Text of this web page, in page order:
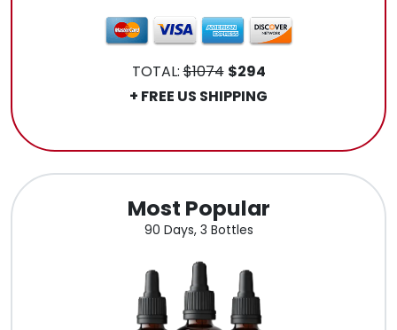
TOTAL:$1074 $294
+ FREE US SHIPPING
Most Popular
90 Days, 3 Bottles